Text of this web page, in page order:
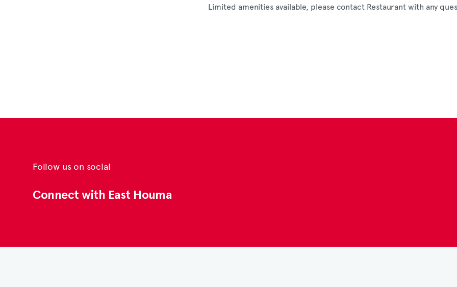
Limited amenities available, please contact Restaurant with any
Follow us on social
Connect with East Houma